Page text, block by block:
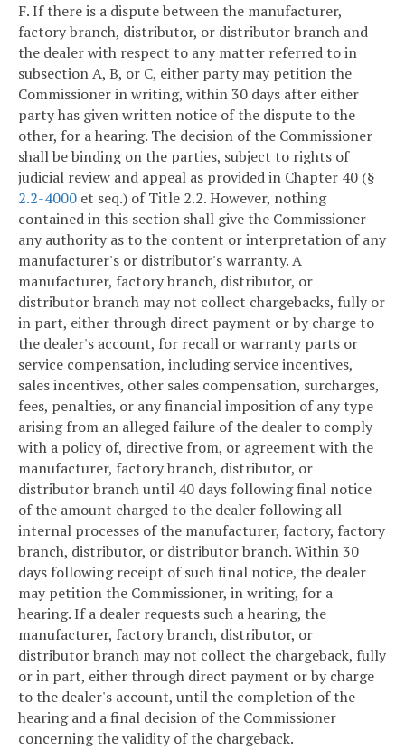
F. If there is a dispute between the manufacturer,
factory branch, distributor, or distributor branch and
the dealer with respect to any matter referred to in
subsection A, B, or C, either party may petition the
Commissioner in writing, within 30 days after either
party has given written notice of the dispute to the
other, for a hearing. The decision of the Commissioner
shall be binding on the parties, subject to rights of
judicial review and appeal as provided in Chapter 40 (§
2.2-4000 et seq.) of Title 2.2. However, nothing
contained in this section shall give the Commissioner
any authority as to the content or interpretation of any
manufacturer's or distributor's warranty. A
manufacturer, factory branch, distributor, or
distributor branch may not collect chargebacks, fully or
in part, either through direct payment or by charge to
the dealer's account, for recall or warranty parts or
service compensation, including service incentives,
sales incentives, other sales compensation, surcharges,
fees, penalties, or any financial imposition of any type
arising from an alleged failure of the dealer to comply
with a policy of, directive from, or agreement with the
manufacturer, factory branch, distributor, or
distributor branch until 40 days following final notice
of the amount charged to the dealer following all
internal processes of the manufacturer, factory, factory
branch, distributor, or distributor branch. Within 30
days following receipt of such final notice, the dealer
may petition the Commissioner, in writing, for a
hearing. If a dealer requests such a hearing, the
manufacturer, factory branch, distributor, or
distributor branch may not collect the chargeback, fully
or in part, either through direct payment or by charge
to the dealer's account, until the completion of the
hearing and a final decision of the Commissioner
concerning the validity of the chargeback.